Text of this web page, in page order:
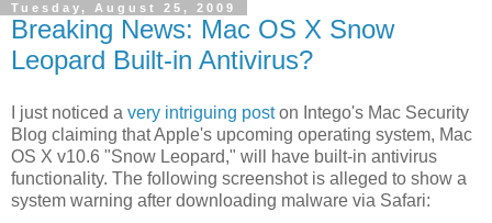
Tuesday, August 25, 2009
Breaking News: Mac OS X Snow
Leopard Built-in Antivirus?
I just noticed a very intriguing poston Intego's Mac Security
Blog claiming that Apple's upcoming operating system, Mac
OS X v10.6 "Snow Leopard," will have built-in antivirus
functionality. The following screenshot is alleged to show a
system warning after downloading malware via Safari: